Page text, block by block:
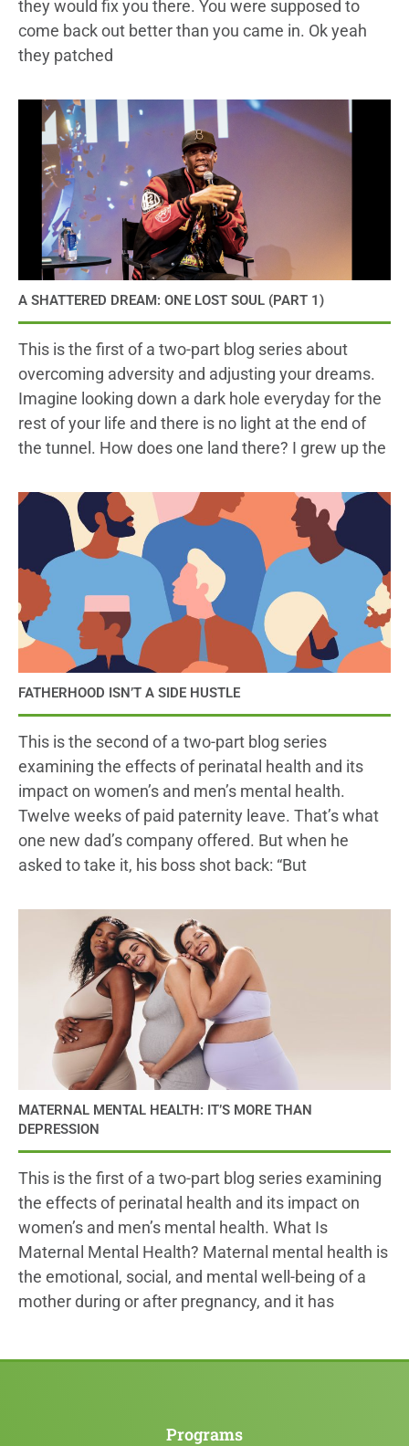
they would fix you there. You were supposed to
come back out better than you came in. Ok yeah
they patched
A SHATTERED DREAM: ONE LOST SOUL (PART 1)
This is the first of a two-part blog series about
overcoming adversity and adjusting your dreams.
Imagine looking down a dark hole everyday for the
rest of your life and there is no light at the end of
the tunnel. How does one land there? I grew up the
FATHERHOOD ISN’T A SIDE HUSTLE
This is the second of a two-part blog series
examining the effects of perinatal health and its
impact on women’s and men’s mental health.
Twelve weeks of paid paternity leave. That’s what
one new dad’s company offered. But when he
asked to take it, his boss shot back: “But
MATERNAL MENTAL HEALTH: IT’S MORE THAN
DEPRESSION
This is the first of a two-part blog series examining
the effects of perinatal health and its impact on
women’s and men’s mental health. What Is
Maternal Mental Health? Maternal mental health is
the emotional, social, and mental well-being of a
mother during or after pregnancy, and it has
Programs